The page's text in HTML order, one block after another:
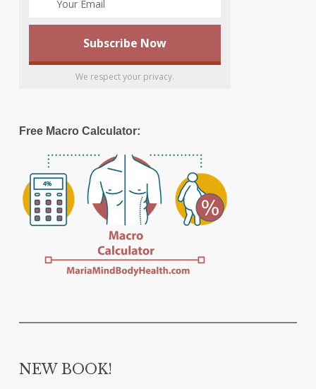
We respect your privacy.
Free Macro Calculator:
NEW BOOK!